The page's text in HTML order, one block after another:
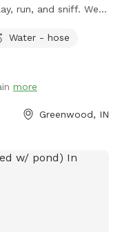
run, and sniff. We
a compost pile,
don’t allow dog to
also chairs by
on the porch in case
but would prefer
sanitizer for
Water - hose
more
Greenwood, IN